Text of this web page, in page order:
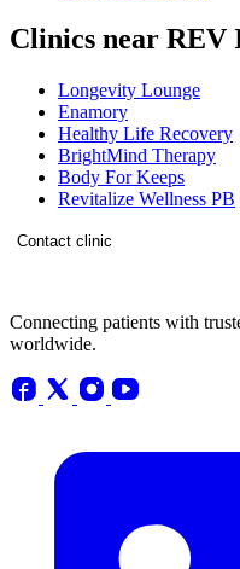
Clinics near REV
Longevity Lounge
Enamory
Healthy Life Recovery
BrightMind Therapy
Body For Keeps
Revitalize Wellness PB
Contact clinic
Connecting patients with
worldwide.